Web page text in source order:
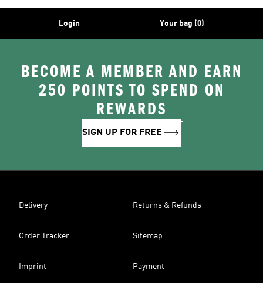
Login Your bag (0)
BECOME A MEMBER AND EARN
250 POINTS TO SPEND ON
REWARDS
SIGN UP FOR FREE
Delivery Returns & Refunds
Order Tracker Sitemap
Imprint Payment